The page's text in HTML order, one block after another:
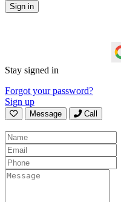
Stay signed in
Forgot your password?
Sign up
Message Call